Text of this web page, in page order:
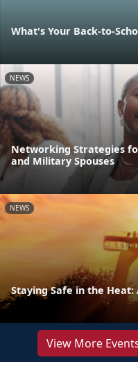
What's Your Back-to-
NEWS
Networking Strategies
and Military Spouses
NEWS
Staying Safe in the Heat:
View More